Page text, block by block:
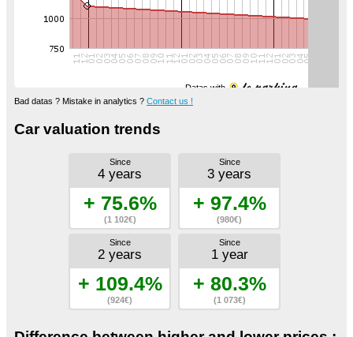
Datas with
Bad datas ? Mistake in analytics ? Contact us !
Car valuation trends
Since
4 years
+ 75.6%
(1 102€)
Since
3 years
+ 97.4%
(980€)
Since
2 years
+ 109.4%
(924€)
Since
1 year
+ 80.3%
(1 073€)